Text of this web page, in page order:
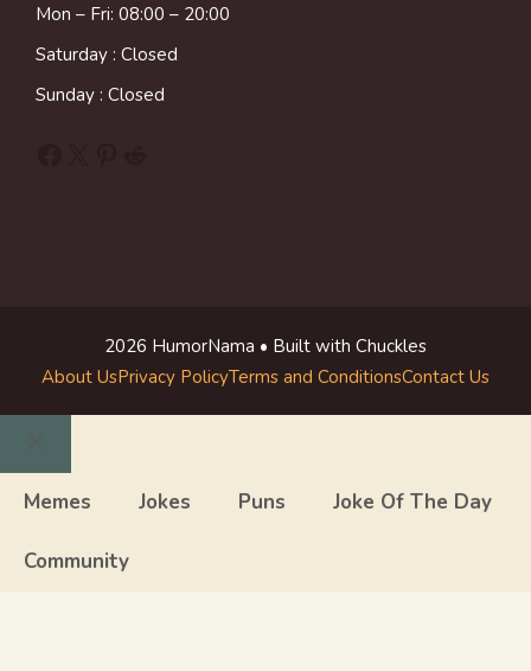
Mon – Fri: 08:00 – 20:00
Saturday : Closed
Sunday : Closed
2026 HumorNama • Built with Chuckles
About UsPrivacy PolicyTerms and ConditionsContact Us
Close
Memes Jokes Puns Joke Of The Day
Community